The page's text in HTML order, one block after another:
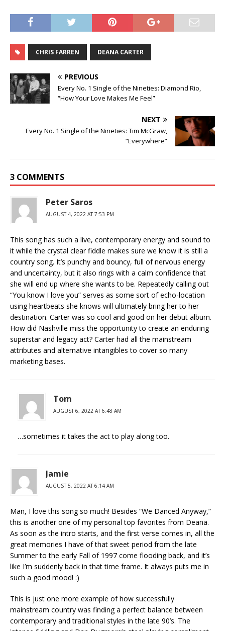
CHRIS FARREN DEANA CARTER
PREVIOUS
Every No. 1 Single of the Nineties: Diamond Rio,
“How Your Love Makes Me Feel”
NEXT
Every No. 1 Single of the Nineties: Tim McGraw,
“Everywhere”
3 COMMENTS
Peter Saros
AUGUST 4, 2022 AT 7:53 PM
This song has such a live, contemporary energy and sound to
it while the crystal clear fiddle makes sure we know it is still a
country song. It’s punchy and bouncy, full of nervous energy
and uncertainty, but it also rings with a calm confidence that
she will end up where she wants to be. Repeatedly calling out
“You know I love you” serves as some sort of echo-location
using heartbeats she knows will ultimately bring her to her
destination. Carter was so cool and good on her debut album.
How did Nashville miss the opportunity to create an enduring
superstar and legacy act? Carter had all the mainstream
attributes and alternative intangibles to cover so many
marketing bases.
Tom
AUGUST 6, 2022 AT 6:48 AM
…sometimes it takes the act to play along too.
Jamie
AUGUST 5, 2022 AT 6:14 AM
Man, I love this song so much! Besides “We Danced Anyway,”
this is another one of my personal top favorites from Deana.
As soon as the intro starts, and the first verse comes in, all the
great memories I have of that sweet period from the late
Summer to the early Fall of 1997 come flooding back, and it’s
like I’m suddenly back in that time frame. It always puts me in
such a good mood! :)
This is just one more example of how successfully
mainstream country was finding a perfect balance between
contemporary and traditional styles in the late 90’s. The